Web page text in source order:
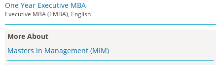
One Year Executive MBA
Executive MBA (EMBA), English
More About
Masters in Management (MIM)